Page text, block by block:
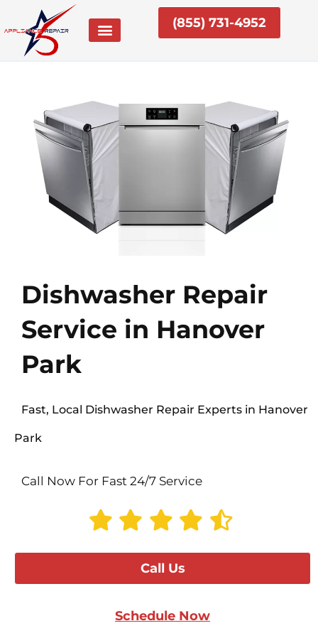
content
(855) 731-4952
Dishwasher Repair
Service in Hanover
Park
Fast, Local Dishwasher Repair Experts in Hanover
Park
Call Now For Fast 24/7 Service
Call Us
Schedule Now